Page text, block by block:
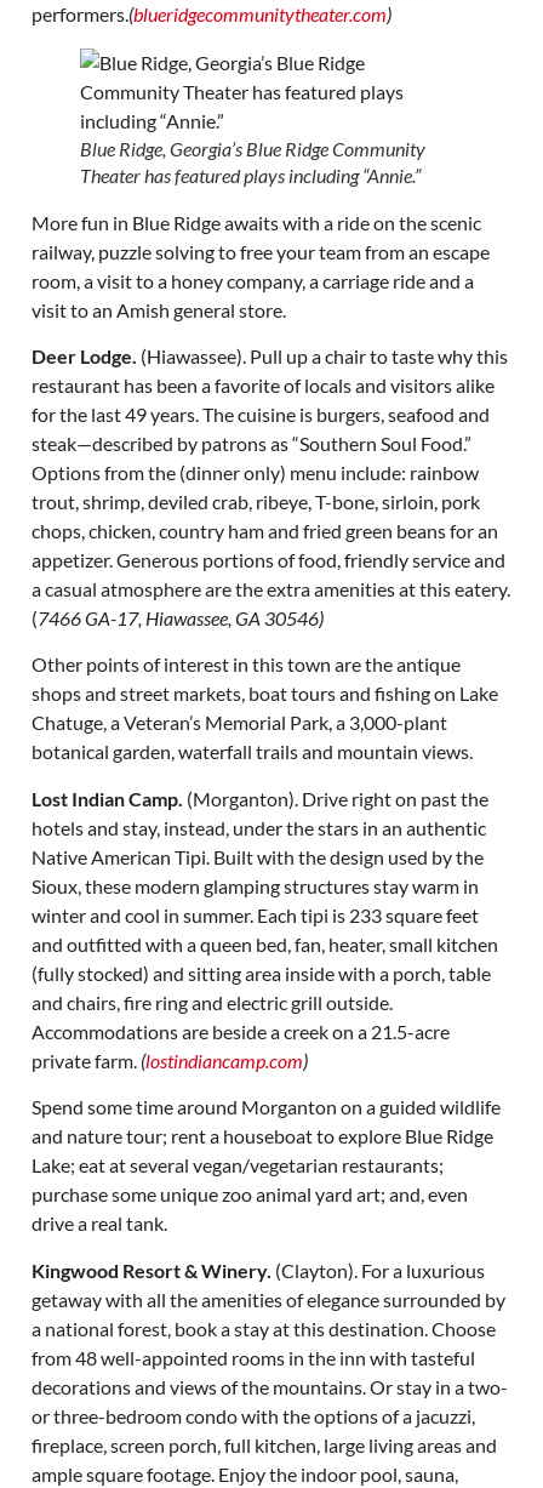
performers. (blueridgecommunitytheater.com)
Blue Ridge, Georgia’s Blue Ridge Community
Theater has featured plays including “Annie.”
More fun in Blue Ridge awaits with a ride on the scenic
railway, puzzle solving to free your team from an escape
room, a visit to a honey company, a carriage ride and a
visit to an Amish general store.
Deer Lodge. (Hiawassee). Pull up a chair to taste why this
restaurant has been a favorite of locals and visitors alike
for the last 49 years. The cuisine is burgers, seafood and
steak—described by patrons as “Southern Soul Food.”
Options from the (dinner only) menu include: rainbow
trout, shrimp, deviled crab, ribeye, T-bone, sirloin, pork
chops, chicken, country ham and fried green beans for an
appetizer. Generous portions of food, friendly service and
a casual atmosphere are the extra amenities at this eatery.
(7466 GA-17, Hiawassee, GA 30546)
Other points of interest in this town are the antique
shops and street markets, boat tours and fishing on Lake
Chatuge, a Veteran’s Memorial Park, a 3,000-plant
botanical garden, waterfall trails and mountain views.
Lost Indian Camp. (Morganton). Drive right on past the
hotels and stay, instead, under the stars in an authentic
Native American Tipi. Built with the design used by the
Sioux, these modern glamping structures stay warm in
winter and cool in summer. Each tipi is 233 square feet
and outfitted with a queen bed, fan, heater, small kitchen
(fully stocked) and sitting area inside with a porch, table
and chairs, fire ring and electric grill outside.
Accommodations are beside a creek on a 21.5-acre
private farm. (lostindiancamp.com)
Spend some time around Morganton on a guided wildlife
and nature tour; rent a houseboat to explore Blue Ridge
Lake; eat at several vegan/vegetarian restaurants;
purchase some unique zoo animal yard art; and, even
drive a real tank.
Kingwood Resort & Winery. (Clayton). For a luxurious
getaway with all the amenities of elegance surrounded by
a national forest, book a stay at this destination. Choose
from 48 well-appointed rooms in the inn with tasteful
decorations and views of the mountains. Or stay in a two-
or three-bedroom condo with the options of a jacuzzi,
fireplace, screen porch, full kitchen, large living areas and
ample square footage. Enjoy the indoor pool, sauna,